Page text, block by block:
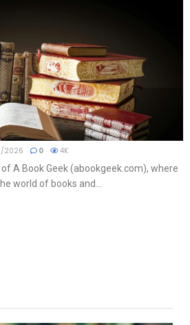
2026 0 4K
A Book Geek (abookgeek.com), where
world of books and...